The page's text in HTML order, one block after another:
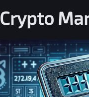
Crypto